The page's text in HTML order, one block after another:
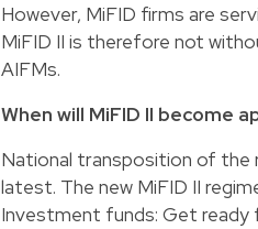
However, MiFID firms are
MiFID II is therefore not
AIFMs.
When will MiFID II become
National transposition of the
latest. The new MiFID II
Investment funds: Get ready